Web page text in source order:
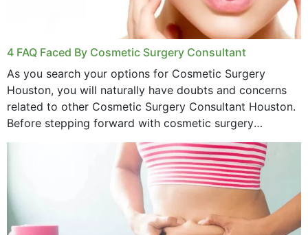
4 FAQ Faced By Cosmetic Surgery Consultant
As you search your options for Cosmetic Surgery
Houston, you will naturally have doubts and concerns
related to other Cosmetic Surgery Consultant Houston.
Before stepping forward with cosmetic surgery
treatment, you will have so many points on which you